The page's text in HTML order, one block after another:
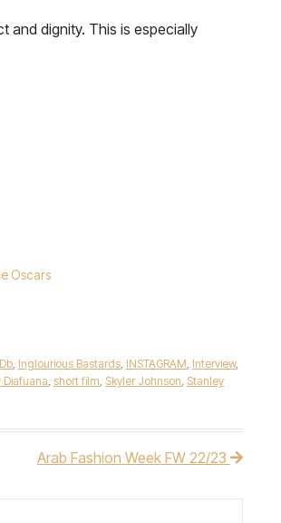
and dignity. This is especially
Oscars
, Inglourious Bastards, INSTAGRAM, Interview,
Diafuana, short film, Skyler Johnson, Stanley
Arab Fashion Week FW 22/23